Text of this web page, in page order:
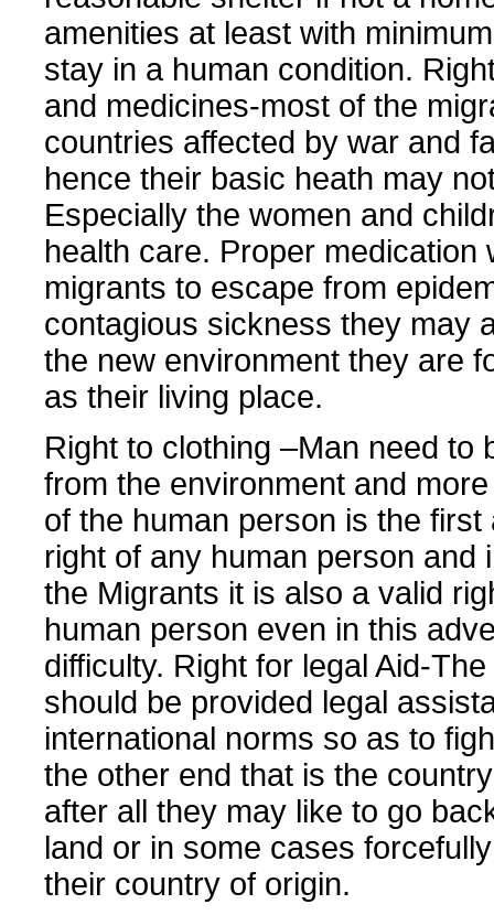
amenities at least with
stay in a human condition.
and medicines-most of the
countries affected by war and
hence their basic heath may
Especially the women and
health care. Proper medication
migrants to escape from
contagious sickness they may
the new environment they are
as their living place.
Right to clothing –Man need to
from the environment and
of the human person is the first
right of any human person and
the Migrants it is also a valid
human person even in this
difficulty. Right for legal Aid-
should be provided legal
international norms so as to
the other end that is the
after all they may like to go
land or in some cases
their country of origin.